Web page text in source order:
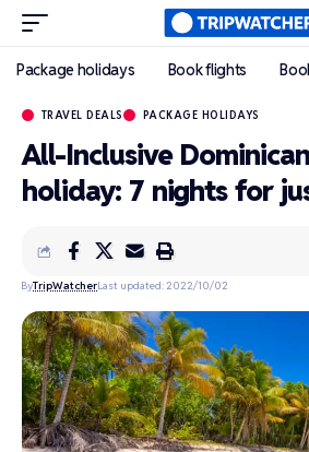
Package holidays Book flights
TRAVEL DEALS PACKAGE HOLIDAYS
All-Inclusive
holiday: 7 nights for
ByTripWatcherLast updated: 2022/10/02